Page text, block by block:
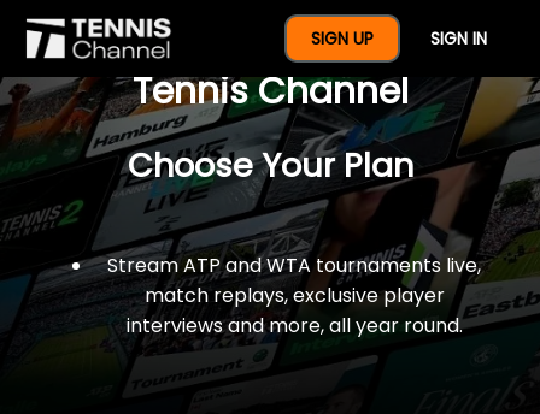
SIGN UP SIGN IN
$77 For A Full Year Of
Tennis Channel
Choose Your Plan
Stream ATP and WTA tournaments live,
match replays, exclusive player
interviews and more, all year round.